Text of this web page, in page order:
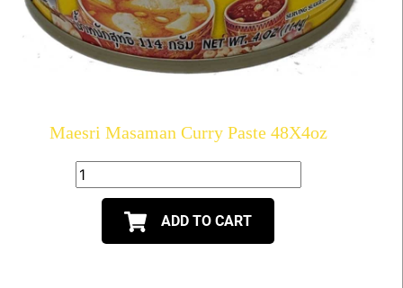
Maesri Masaman Curry Paste 48X4oz
ADD TO CART